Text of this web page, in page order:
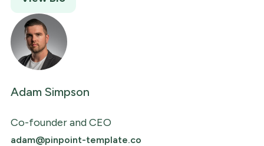
Adam Simpson
Co-founder and CEO
adam@pinpoint-template.co